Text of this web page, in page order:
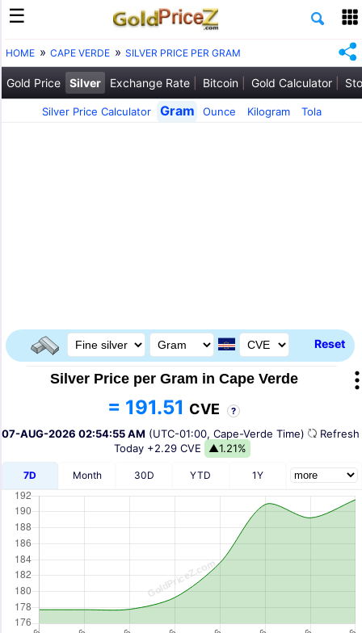
HOME CAPE VERDE SILVER PRICE PER GRAM
Gold Price Silver Exchange Rate Bitcoin Gold Calculator
Silver Price Calculator Gram Ounce Kilogram Tola
Reset
Silver Price per Gram in Cape Verde
= 191.51 CVE ?
07-AUG-2026 02:54:55 AM (UTC-01:00, Cape-Verde Time)
Today +2.29 CVE ▲1.21%
7D Month 30D YTD 1Y